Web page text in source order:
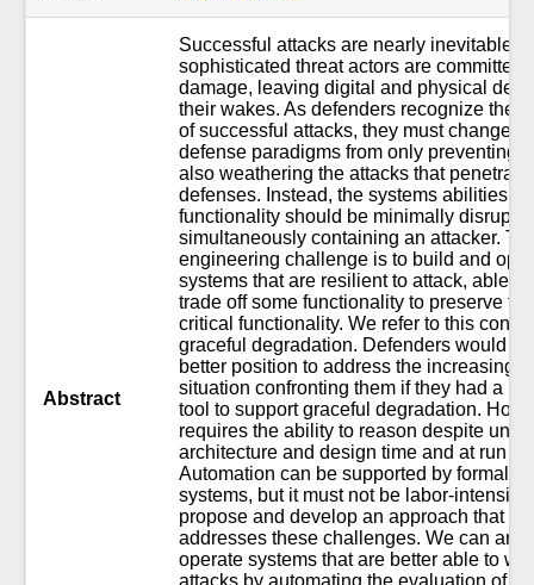
Abstract
Successful attacks are nearly inevitable
sophisticated threat actors are committed
damage, leaving digital and physical
their wakes. As defenders recognize the
of successful attacks, they must change
defense paradigms from only preventing
also weathering the attacks that
defenses. Instead, the systems abilities to
functionality should be minimally
simultaneously containing an attacker.
engineering challenge is to build and
systems that are resilient to attack, able to
trade off some functionality to preserve
critical functionality. We refer to this
graceful degradation. Defenders would
better position to address the increasingly
situation confronting them if they had a
tool to support graceful degradation.
requires the ability to reason despite
architecture and design time and at run
Automation can be supported by formal
systems, but it must not be labor-
propose and develop an approach that
addresses these challenges. We can
operate systems that are better able to
attacks by automating the evaluation of